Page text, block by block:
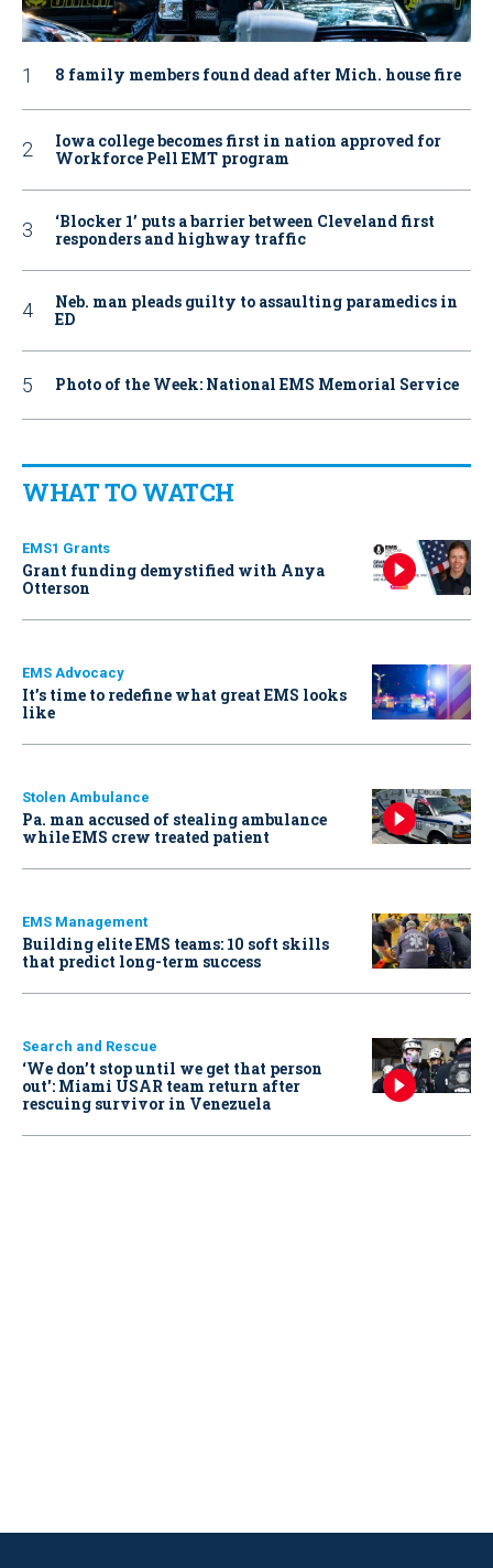
8 family members found dead after Mich. house fire
Iowa college becomes first in nation approved for
Workforce Pell EMT program
‘Blocker 1’ puts a barrier between Cleveland first
responders and highway traffic
Neb. man pleads guilty to assaulting paramedics in
ED
Photo of the Week: National EMS Memorial Service
WHAT TO WATCH
EMS1 Grants
Grant funding demystified with Anya
Otterson
EMS Advocacy
It’s time to redefine what great EMS looks
like
Stolen Ambulance
Pa. man accused of stealing ambulance
while EMS crew treated patient
EMS Management
Building elite EMS teams: 10 soft skills
that predict long-term success
Search and Rescue
‘We don’t stop until we get that person
out': Miami USAR team return after
rescuing survivor in Venezuela